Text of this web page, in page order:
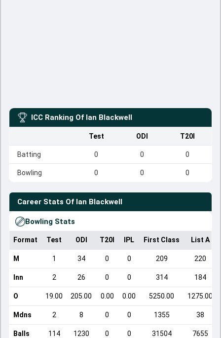
ICC Ranking Of Ian Blackwell
Test ODI T20I
Batting 0 0 0
Bowling 0 0 0
Career Stats Of Ian Blackwell
Bowling Stats
Format Test ODI T20I IPL First Class List A
M 1 34 0 0 209 220
Inn 2 26 0 0 314 184
O 19.00 205.00 0.00 0.00 5250.00 1275.00
Mdns 2 8 0 0 1355 38
Balls 114 1230 0 0 31504 7655